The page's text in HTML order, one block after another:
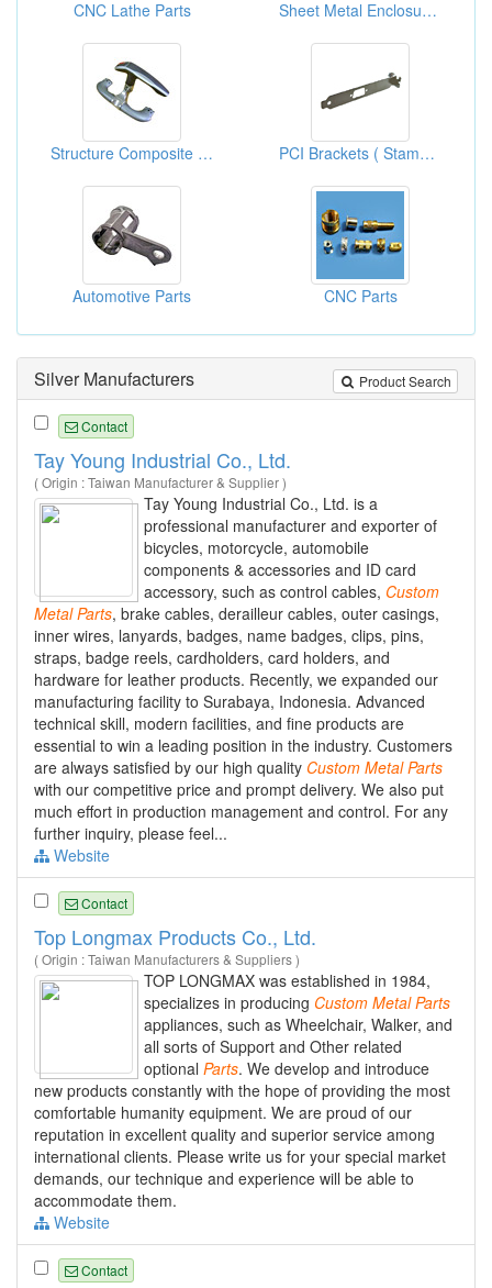
CNC Lathe Parts Sheet Metal Enclosures For TFT LCD Production Equipment
Structure Composite Designs ( Mechanic Part OEM ) PCI Brackets ( Stamping Parts)
Automotive Parts CNC Parts
Product Search
Silver Manufacturers
Contact
Tay Young Industrial Co., Ltd.
( Origin : Taiwan Manufacturer & Supplier )
Tay Young Industrial Co., Ltd. is a
professional manufacturer and exporter of
bicycles, motorcycle, automobile
components & accessories and ID card
accessory, such as control cables, Custom
Metal Parts, brake cables, derailleur cables, outer casings,
inner wires, lanyards, badges, name badges, clips, pins,
straps, badge reels, cardholders, card holders, and
hardware for leather products. Recently, we expanded our
manufacturing facility to Surabaya, Indonesia. Advanced
technical skill, modern facilities, and fine products are
essential to win a leading position in the industry. Customers
are always satisfied by our high quality Custom Metal Parts
with our competitive price and prompt delivery. We also put
much effort in production management and control. For any
further inquiry, please feel...
Website
Contact
Top Longmax Products Co., Ltd.
( Origin : Taiwan Manufacturers & Suppliers )
TOP LONGMAX was established in 1984,
specializes in producing Custom Metal Parts
appliances, such as Wheelchair, Walker, and
all sorts of Support and Other related
optional Parts. We develop and introduce
new products constantly with the hope of providing the most
comfortable humanity equipment. We are proud of our
reputation in excellent quality and superior service among
international clients. Please write us for your special market
demands, our technique and experience will be able to
accommodate them.
Website
Contact